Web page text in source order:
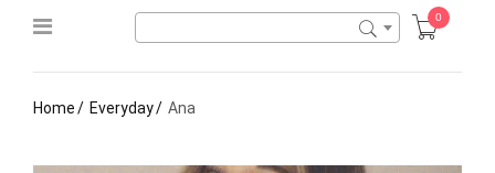
0
Home Everyday Ana